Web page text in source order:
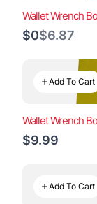
Wallet Wrench
$0Compare
$6.87
Add To Cart
Wallet Wrench
$9.99
Add To Cart